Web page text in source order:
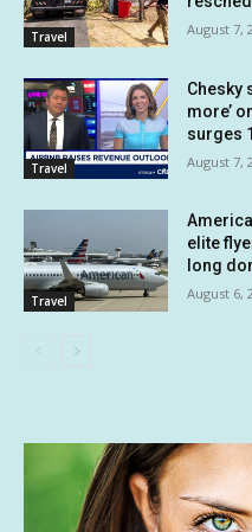
Travel August 7,
Travel
Chesky
more’
surges
August 7,
Travel
elite
long
August 6,